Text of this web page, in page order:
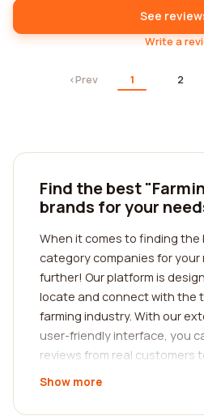
See
Write a
‹Prev 1 2
Find the best
brands for your
When it comes to finding the
category companies for your
further! Our platform is
locate and connect with the
farming industry. With our
user-friendly interface, you
reviews from real customers
decision.
Show more